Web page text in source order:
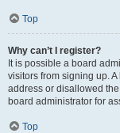
Top
Why can’t I register?
It is possible a board
visitors from signing up.
address or disallowed
board administrator for
Top